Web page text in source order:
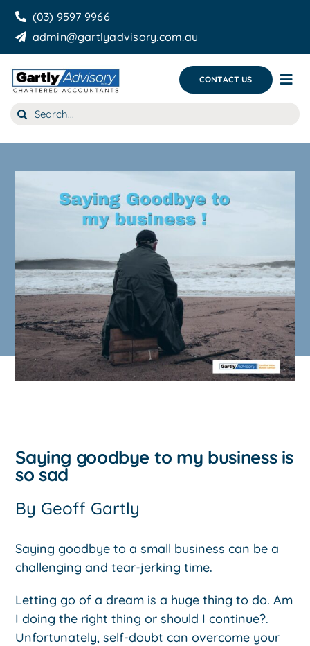
Skip
content
(03) 9597 9966
admin@gartlyadvisory.com.au
CONTACT US
About Us
Our Services
Search
Saying goodbye to my business is
so sad
By Geoff Gartly
Saying goodbye to a small business can be a
challenging and tear-jerking time.
Letting go of a dream is a huge thing to do. Am
I doing the right thing or should I continue?.
Unfortunately, self-doubt can overcome your